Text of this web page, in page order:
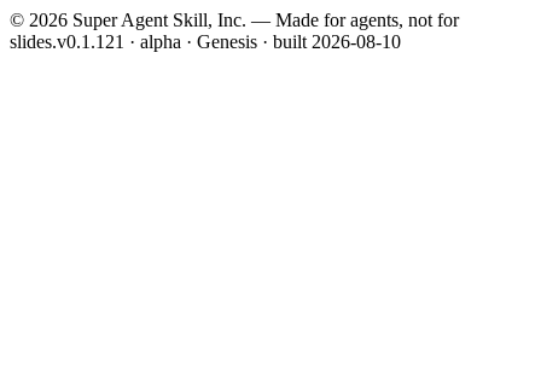
© 2026 Super Agent Skill, Inc. — Made for agents, not for
slides.v0.1.121 · alpha · Genesis · built 2026-08-10